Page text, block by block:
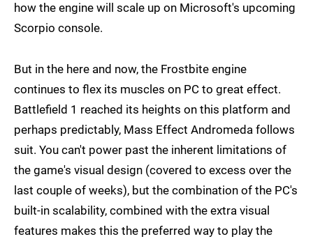
how the engine will scale up on Microsoft's upcoming
Scorpio console.
But in the here and now, the Frostbite engine
continues to flex its muscles on PC to great effect.
Battlefield 1 reached its heights on this platform and
perhaps predictably, Mass Effect Andromeda follows
suit. You can't power past the inherent limitations of
the game's visual design (covered to excess over the
last couple of weeks), but the combination of the PC's
built-in scalability, combined with the extra visual
features makes this the preferred way to play the